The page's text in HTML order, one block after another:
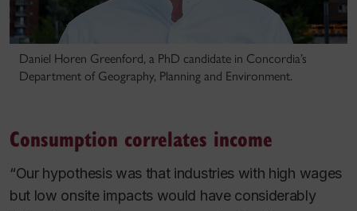
Daniel Horen Greenford, a PhD candidate in Concordia’s
Department of Geography, Planning and Environment.
Consumption correlates income
“Our hypothesis was that industries with high wages
but low onsite impacts would have considerably